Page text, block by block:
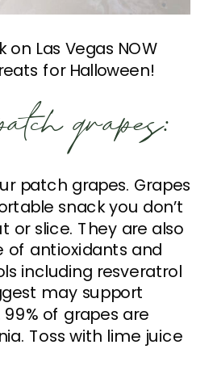
Las Vegas NOW
for Halloween!
grapes:
patch grapes. Grapes
snack you don’t
or slice. They are also
of antioxidants and
including resveratrol
may support
of grapes are
Toss with lime juice